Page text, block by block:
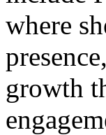
where
growth